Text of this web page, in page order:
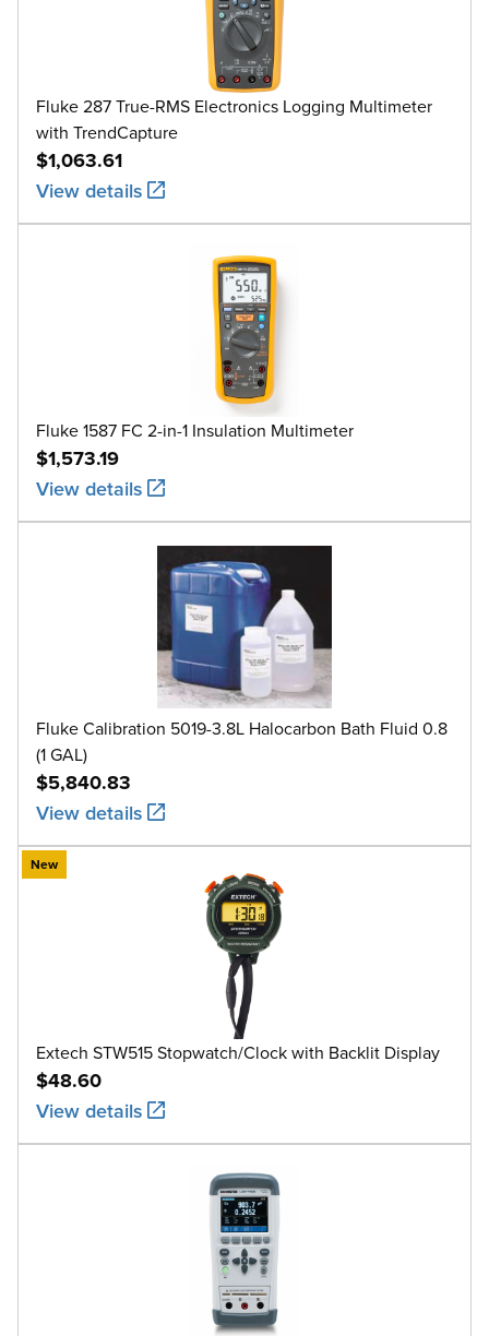
Fluke 287 True-RMS Electronics Logging Multimeter
with TrendCapture
$1,063.61
View details
Fluke 1587 FC 2-in-1 Insulation Multimeter
$1,573.19
View details
Fluke Calibration 5019-3.8L Halocarbon Bath Fluid 0.8
(1 GAL)
$5,840.83
View details
New
Extech STW515 Stopwatch/Clock with Backlit Display
$48.60
View details